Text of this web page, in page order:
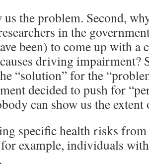
us the problem. Second,
in the
been) to come up with
driving impairment?
“solution” for the
decided to push for
can show us the
specific health risks
example, individuals